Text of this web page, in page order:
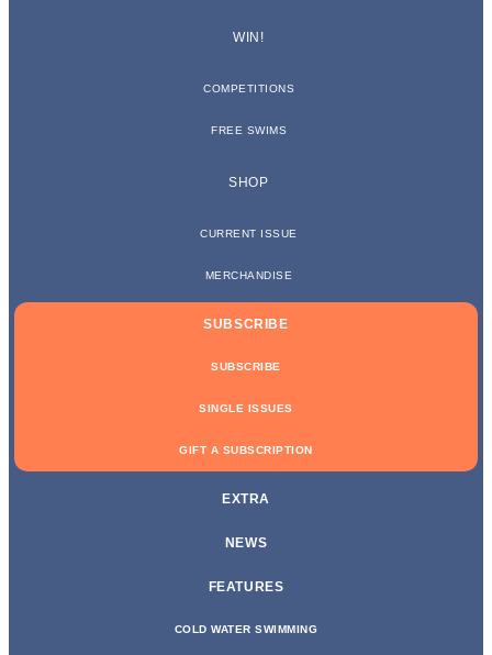
WIN!
COMPETITIONS
FREE SWIMS
SHOP
CURRENT ISSUE
MERCHANDISE
SUBSCRIBE
SUBSCRIBE
SINGLE ISSUES
GIFT A SUBSCRIPTION
EXTRA
NEWS
FEATURES
COLD WATER SWIMMING